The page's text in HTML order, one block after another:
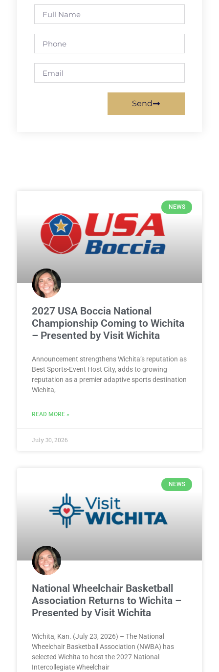
Send
NEWS
2027 USA Boccia National
Championship Coming to Wichita
– Presented by Visit Wichita
Announcement strengthens Wichita’s reputation as
Best Sports-Event Host City, adds to growing
reputation as a premier adaptive sports destination
Wichita,
READ MORE »
July 30, 2026
NEWS
National Wheelchair Basketball
Association Returns to Wichita –
Presented by Visit Wichita
Wichita, Kan. (July 23, 2026) – The National
Wheelchair Basketball Association (NWBA) has
selected Wichita to host the 2027 National
Intercollegiate Wheelchair